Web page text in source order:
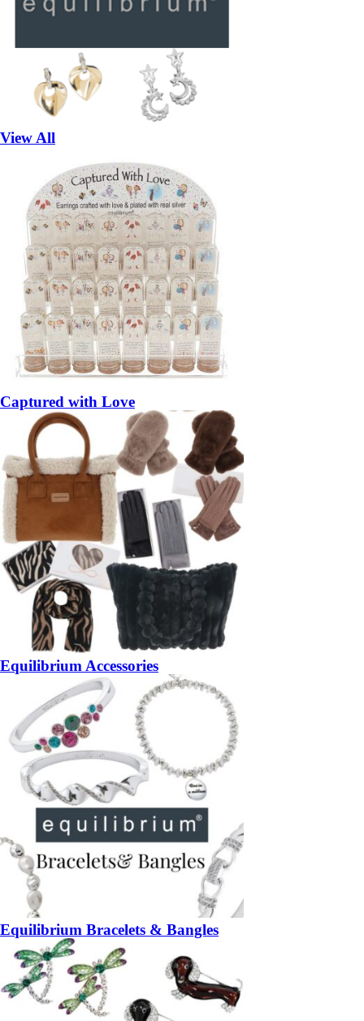
View All
Captured with Love
Equilibrium Accessories
Equilibrium Bracelets & Bangles